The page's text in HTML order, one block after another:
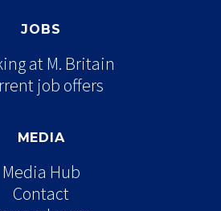
JOBS
at M. Britain
job offers
MEDIA
Media Hub
Contact